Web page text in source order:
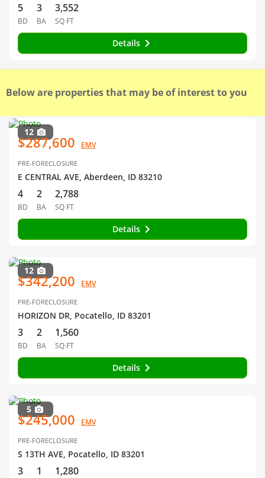
5
BD
3
BA
3,552
SQ FT
Details
Below are properties that may be of interest to you
12
$287,600 EMV
PRE-FORECLOSURE
E CENTRAL AVE, Aberdeen, ID 83210
4
BD
2
BA
2,788
SQ FT
Details
12
$342,200 EMV
PRE-FORECLOSURE
HORIZON DR, Pocatello, ID 83201
3
BD
2
BA
1,560
SQ FT
Details
5
$245,000 EMV
PRE-FORECLOSURE
S 13TH AVE, Pocatello, ID 83201
3 1 1,280